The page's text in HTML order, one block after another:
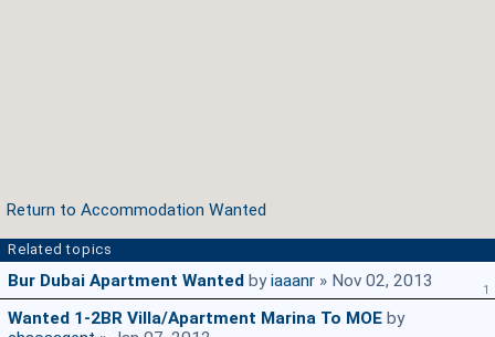
Return to Accommodation Wanted
Related topics
Bur Dubai Apartment Wanted byiaaanr » Nov 02, 2013 1
Wanted 1-2BR Villa/apartment Marina To MOE by